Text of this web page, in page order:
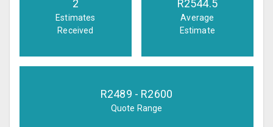
2
Estimates
Received
R2544.5
Average
Estimate
R2489 - R2600
Quote Range